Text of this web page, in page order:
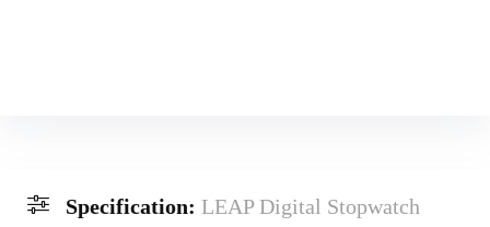
Specification: LEAP Digital Stopwatch